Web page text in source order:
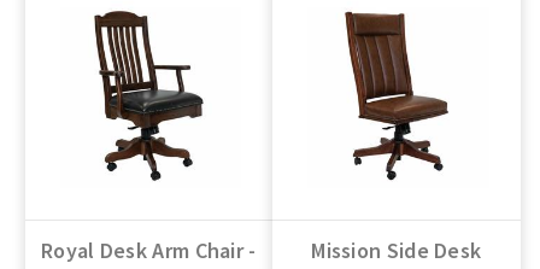
Royal Desk Arm Chair -
Mission Side Desk